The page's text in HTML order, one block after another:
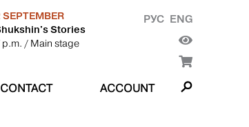
SEPTEMBER
Stories
p.m. / Main stage
РУС ENG
CONTACT ACCOUNT